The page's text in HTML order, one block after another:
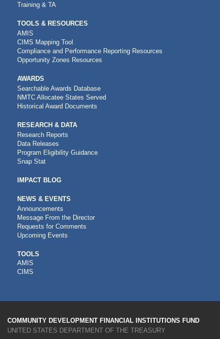
Training & TA
TOOLS & RESOURCES
AMIS
CIMS Mapping Tool
Compliance and Performance Reporting Resources
Opportunity Zones Resources
AWARDS
Searchable Awards Database
NMTC Allocatee States Served
Historical Award Documents
RESEARCH & DATA
Research Reports
Data Releases
Program Eligibility Guidance
Snap Stat
IMPACT BLOG
NEWS & EVENTS
Announcements
Message From the Director
Requests for Comments
Upcoming Events
CDFI
TOOLS
TOOLS
AMIS
CIMS
COMMUNITY DEVELOPMENT FINANCIAL INSTITUTIONS FUND
UNITED STATES DEPARTMENT OF THE TREASURY